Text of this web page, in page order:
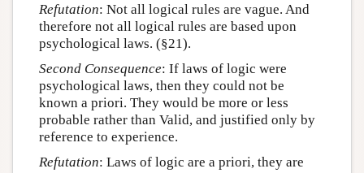
Refutation: Not all logical rules are vague. And
therefore not all logical rules are based upon
psychological laws. (§21).
Second Consequence: If laws of logic were
psychological laws, then they could not be
known a priori. They would be more or less
probable rather than Valid, and justified only by
reference to experience.
Refutation: Laws of logic are a priori, they are